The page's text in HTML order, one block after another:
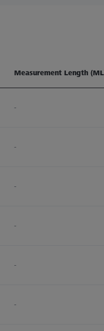
Measurement Length
-
-
-
-
-
-